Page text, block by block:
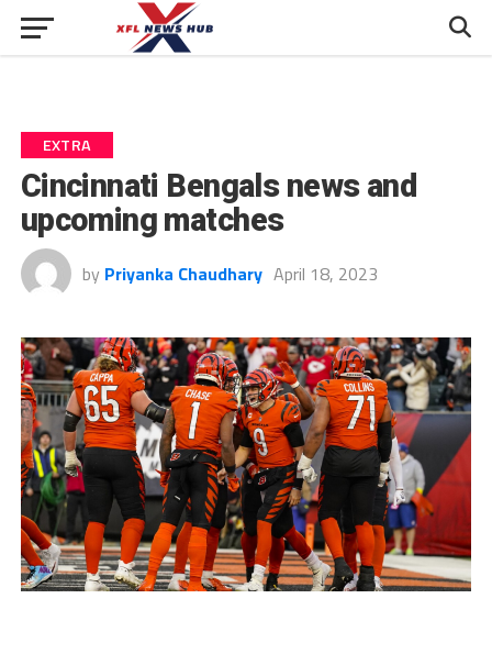
EXTRA
Cincinnati Bengals news and
upcoming matches
by Priyanka Chaudhary April 18, 2023